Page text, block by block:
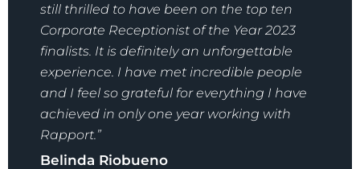
still thrilled to have been on the top ten
Corporate Receptionist of the Year 2023
finalists. It is definitely an unforgettable
experience. I have met incredible people
and I feel so grateful for everything I have
achieved in only one year working with
Rapport.”
Belinda Riobueno